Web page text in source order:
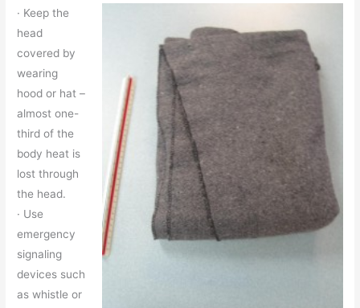
· Keep the
head
covered by
wearing
hood or hat –
almost one-
third of the
body heat is
lost through
the head.
· Use
emergency
signaling
devices such
as whistle or